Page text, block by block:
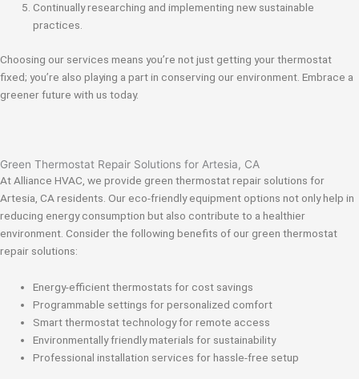
Continually researching and implementing new sustainable
practices.
Choosing our services means you’re not just getting your thermostat
fixed; you’re also playing a part in conserving our environment. Embrace a
greener future with us today.
Green Thermostat Repair Solutions for Artesia, CA
At Alliance HVAC, we provide green thermostat repair solutions for
Artesia, CA residents. Our eco-friendly equipment options not only help in
reducing energy consumption but also contribute to a healthier
environment. Consider the following benefits of our green thermostat
repair solutions:
Energy-efficient thermostats for cost savings
Programmable settings for personalized comfort
Smart thermostat technology for remote access
Environmentally friendly materials for sustainability
Professional installation services for hassle-free setup